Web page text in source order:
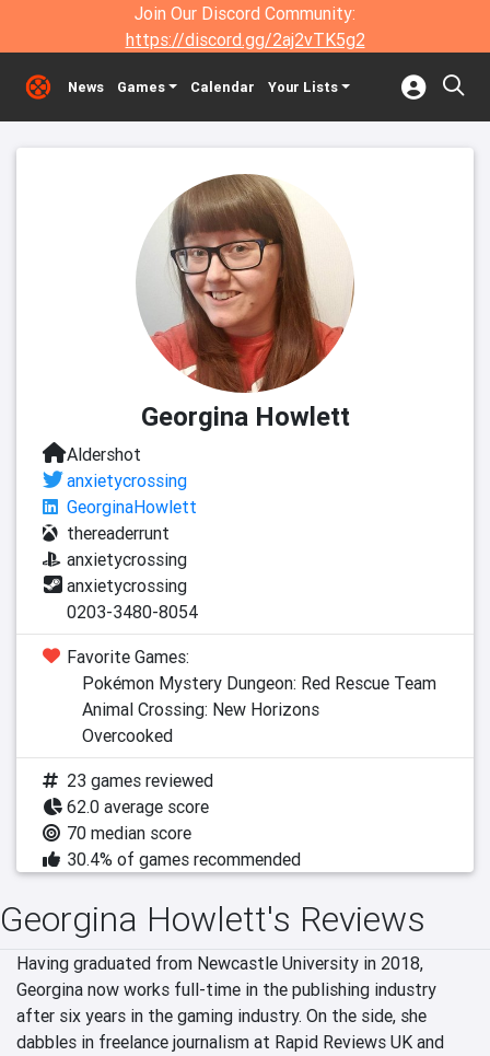
Join Our Discord Community:
https://discord.gg/2aj2vTK5g2
News Games Calendar Your Lists
Georgina Howlett
Aldershot
anxietycrossing
GeorginaHowlett
thereaderrunt
anxietycrossing
anxietycrossing
0203-3480-8054
Favorite Games:
Pokémon Mystery Dungeon: Red Rescue Team
Animal Crossing: New Horizons
Overcooked
23 games reviewed
62.0 average score
70 median score
30.4% of games recommended
Georgina Howlett's Reviews
Having graduated from Newcastle University in 2018,
Georgina now works full-time in the publishing industry
after six years in the gaming industry. On the side, she
dabbles in freelance journalism at Rapid Reviews UK and